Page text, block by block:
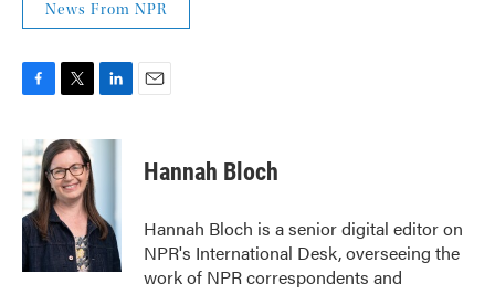
News From NPR
c
e
b
o
o
k
i
t
t
e
r
n
I
n
Hannah Bloch
Hannah Bloch is a senior digital editor on
NPR's International Desk, overseeing the
work of NPR correspondents and